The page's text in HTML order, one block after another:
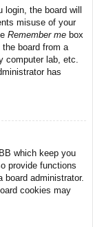
login, the board will
misuse of your
Remember me box
board from a
computer lab, etc.
has
which keep you
provide functions
board administrator.
cookies may